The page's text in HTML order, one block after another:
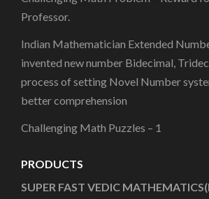
Professor.
Indian Mathematician Extended
invented new number Bidecimal,
process of setting Novel Number
better comprehension
Challenging Math Puzzles – 1
PRODUCTS
SUPER FAST VEDIC